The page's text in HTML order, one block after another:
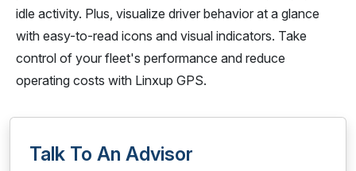
idle activity. Plus, visualize driver behavior at a glance
with easy-to-read icons and visual indicators. Take
control of your fleet's performance and reduce
operating costs with Linxup GPS.
Talk To An Advisor